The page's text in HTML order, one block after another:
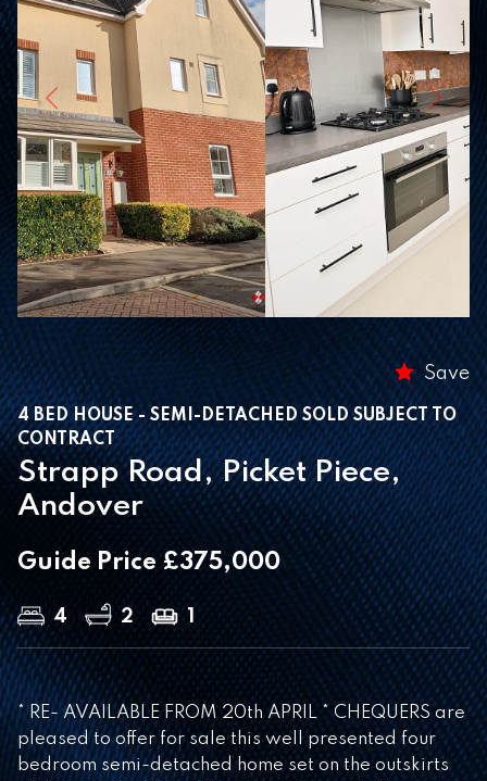
Previous Next
Save
4 BED HOUSE - SEMI-DETACHED SOLD SUBJECT TO
CONTRACT
Strapp Road, Picket Piece,
Andover
Guide Price £375,000
4 2 1
* RE- AVAILABLE FROM 20th APRIL * CHEQUERS are
pleased to offer for sale this well presented four
bedroom semi-detached home set on the outskirts